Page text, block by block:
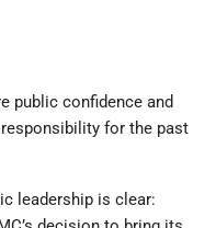
public confidence and
for the past
leadership is clear: